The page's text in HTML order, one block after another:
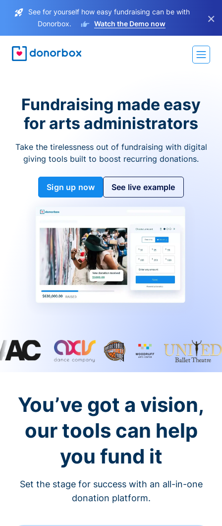
See for yourself how easy fundraising can be with
Donorbox.
Watch the Demo now ×
Fundraising made easy
for arts administrators
Take the tirelessness out of fundraising with digital
giving tools built to boost recurring donations.
Sign up now See live example
You’ve got a vision,
our tools can help
you fund it
Set the stage for success with an all-in-one
donation platform.